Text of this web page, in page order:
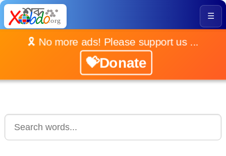
☰
🎗️ No more ads! Please support us ...
💝Donate